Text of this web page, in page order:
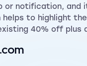
or notification, and
helps to highlight
40% off plus